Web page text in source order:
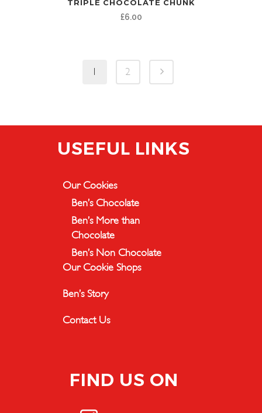
TRIPLE CHOCOLATE CHUNK
£6.00
1 2
USEFUL LINKS
Our Cookies
Ben’s Chocolate
Ben’s More than
Chocolate
Ben’s Non Chocolate
Our Cookie Shops
Ben’s Story
Contact Us
FIND US ON